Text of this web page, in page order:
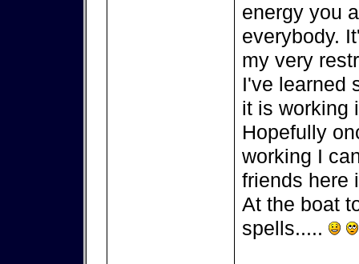
energy you
everybody.
my very
I've learned
it is working
Hopefully
working I
friends here
At the boat
spells.....